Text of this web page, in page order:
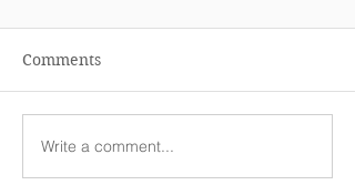
TAX SEASON
OFFICIALLY STARTS
Comments
Write a comment...